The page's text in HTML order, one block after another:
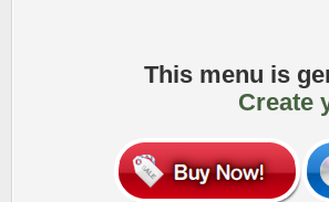
This menu is
Create